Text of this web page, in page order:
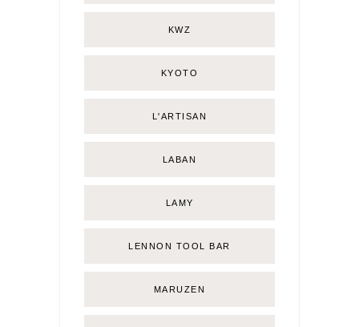
KWZ
KYOTO
L'ARTISAN
LABAN
LAMY
LENNON TOOL BAR
MARUZEN